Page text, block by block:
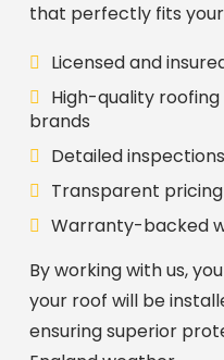
that perfectly fits your
Licensed and
High-quality
brands
Detailed
Transparent
Warranty-backed
By working with us,
your roof will be
ensuring superior